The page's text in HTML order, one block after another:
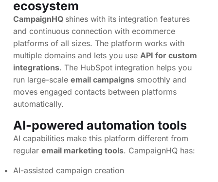
ecosystem
CampaignHQ shines with its integration features
and continuous connection with ecommerce
platforms of all sizes. The platform works with
multiple domains and lets you use API for custom
integrations. The HubSpot integration helps you
run large-scale email campaigns smoothly and
moves engaged contacts between platforms
automatically.
AI-powered automation tools
AI capabilities make this platform different from
regular email marketing tools. CampaignHQ has:
AI-assisted campaign creation